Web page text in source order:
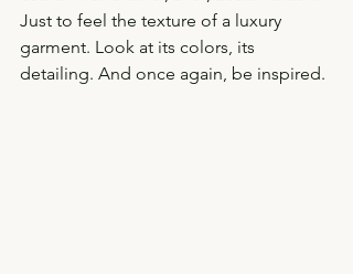
Just to feel the texture of a luxury
garment. Look at its colors, its
detailing. And once again, be inspired.